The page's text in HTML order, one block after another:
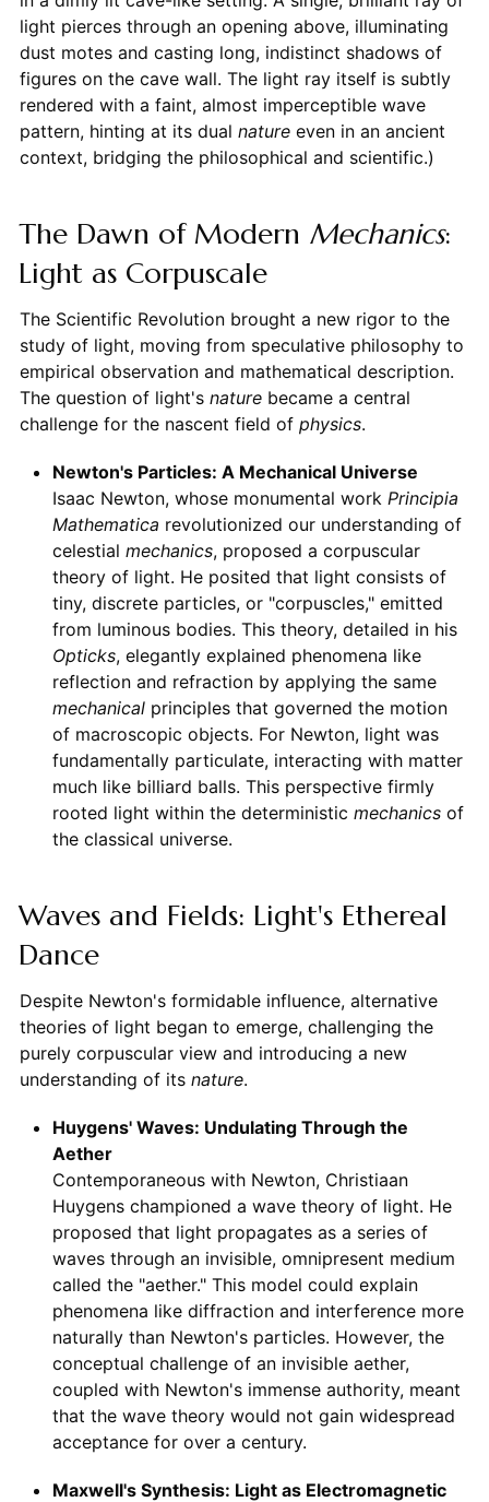
light pierces through an opening above, illuminating
dust motes and casting long, indistinct shadows of
figures on the cave wall. The light ray itself is subtly
rendered with a faint, almost imperceptible wave
pattern, hinting at its dual natureeven in an ancient
context, bridging the philosophical and scientific.)
The Dawn of Modern Mechanics:
Light as Corpuscale
The Scientific Revolution brought a new rigor to the
study of light, moving from speculative philosophy to
empirical observation and mathematical description.
The question of light's naturebecame a central
challenge for the nascent field of physics.
Newton's Particles: A Mechanical Universe
Isaac Newton, whose monumental work Principia
Mathematica revolutionized our understanding of
celestial mechanics, proposed a corpuscular
theory of light. He posited that light consists of
tiny, discrete particles, or "corpuscles," emitted
from luminous bodies. This theory, detailed in his
Opticks, elegantly explained phenomena like
reflection and refraction by applying the same
mechanicalprinciples that governed the motion
of macroscopic objects. For Newton, light was
fundamentally particulate, interacting with matter
much like billiard balls. This perspective firmly
rooted light within the deterministic mechanicsof
the classical universe.
Waves and Fields: Light's Ethereal
Dance
Despite Newton's formidable influence, alternative
theories of light began to emerge, challenging the
purely corpuscular view and introducing a new
understanding of its nature.
Huygens' Waves: Undulating Through the
Aether
Contemporaneous with Newton, Christiaan
Huygens championed a wave theory of light. He
proposed that light propagates as a series of
waves through an invisible, omnipresent medium
called the "aether." This model could explain
phenomena like diffraction and interference more
naturally than Newton's particles. However, the
conceptual challenge of an invisible aether,
coupled with Newton's immense authority, meant
that the wave theory would not gain widespread
acceptance for over a century.
Maxwell's Synthesis: Light as Electromagnetic